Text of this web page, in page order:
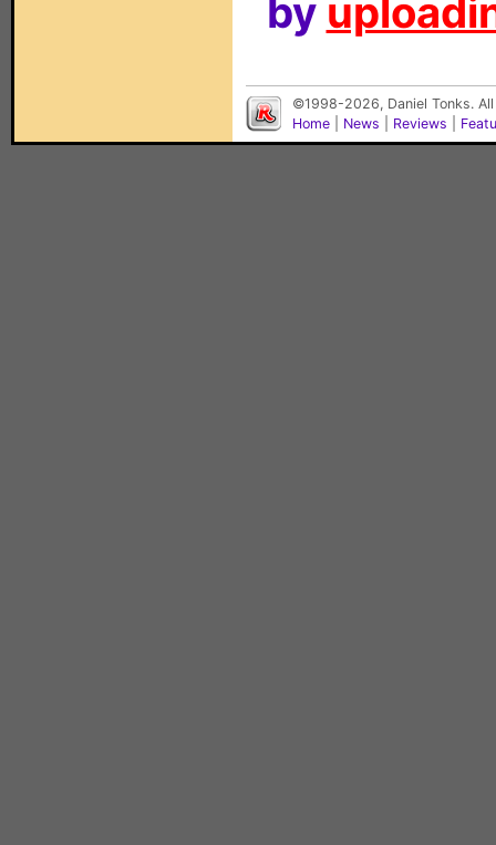
by
©1998-2026, Daniel Tonks.
Home
News Reviews